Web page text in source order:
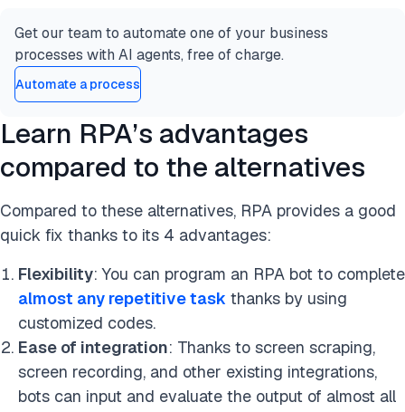
Get our team to automate one of your business
processes with AI agents, free of charge.
Automate a process
Learn RPA’s advantages
compared to the alternatives
Compared to these alternatives, RPA provides a good
quick fix thanks to its 4 advantages:
Flexibility: You can program an RPA bot to complete
almost any repetitive task thanks by using
customized codes.
Ease of integration: Thanks to screen scraping,
screen recording, and other existing integrations,
bots can input and evaluate the output of almost all